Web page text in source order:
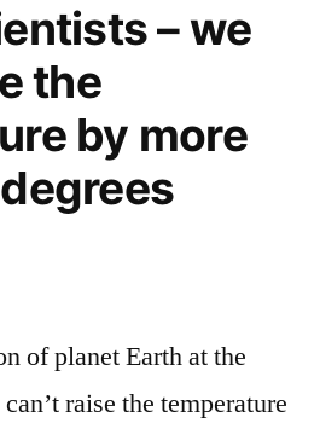
– we
the
by more
of planet Earth at the
raise the temperature